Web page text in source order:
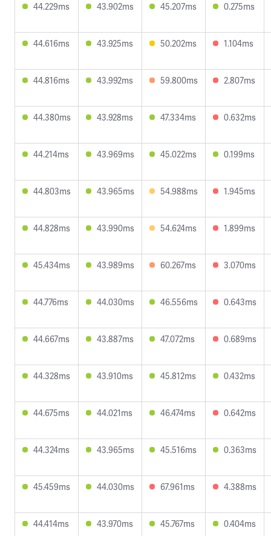
44.229ms 43.902ms 45.207ms 0.275ms
44.616ms 43.925ms 50.202ms 1.104ms
44.816ms 43.992ms 59.800ms 2.807ms
44.380ms 43.928ms 47.334ms 0.632ms
44.214ms 43.969ms 45.022ms 0.199ms
44.803ms 43.965ms 54.988ms 1.945ms
44.828ms 43.990ms 54.624ms 1.899ms
45.434ms 43.989ms 60.267ms 3.070ms
44.776ms 44.030ms 46.556ms 0.643ms
44.667ms 43.887ms 47.072ms 0.689ms
44.328ms 43.910ms 45.812ms 0.432ms
44.675ms 44.021ms 46.474ms 0.642ms
44.324ms 43.965ms 45.516ms 0.363ms
45.459ms 44.030ms 67.961ms 4.388ms
44.414ms 43.970ms 45.767ms 0.404ms